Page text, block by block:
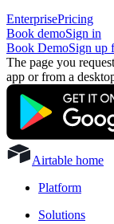
EnterprisePricing
Book demoSign in
Book DemoSign up
The page you
app or from a
Airtable home
Platform
Solutions